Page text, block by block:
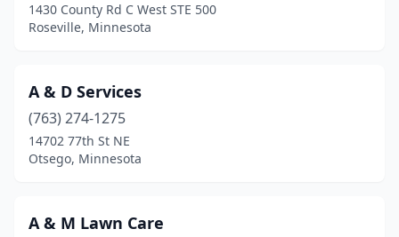
Blaine(5)
Bovey (1)
Braham (3)
Brainerd(10)
1430 County Rd C West STE 500
Roseville, Minnesota
A & D Services
(763) 274-1275
14702 77th St NE
Otsego, Minnesota
A & M Lawn Care